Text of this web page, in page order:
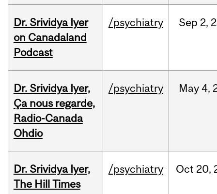
Dr. Srividya Iyer
on Canadaland
Podcast
/psychiatry Sep 2,
Dr. Srividya Iyer,
Ça nous regarde,
Radio-Canada
Ohdio
/psychiatry May 4,
Dr. Srividya Iyer,
The Hill Times
/psychiatry Oct 20,